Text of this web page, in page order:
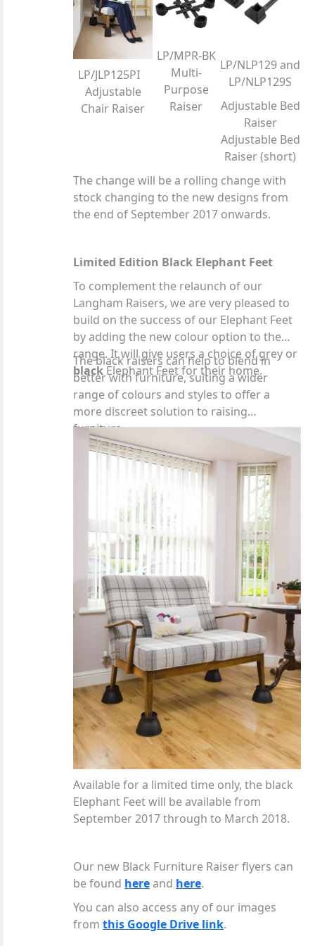
LP/JLP125PI
Adjustable
Chair Raiser
LP/MPR-BK
Multi-
Purpose
Raiser
LP/NLP129 and
LP/NLP129S
Adjustable Bed
Raiser
Adjustable Bed
Raiser (short)
The change will be a rolling change with
stock changing to the new designs from
the end of September 2017 onwards.
Limited Edition Black Elephant Feet
To complement the relaunch of our
Langham Raisers, we are very pleased to
build on the success of our Elephant Feet
by adding the new colour option to the
range. It will give users a choice of grey or
black Elephant Feet for their home.
The black raisers can help to blend in
better with furniture, suiting a wider
range of colours and styles to offer a
more discreet solution to raising
furniture.
Available for a limited time only, the black
Elephant Feet will be available from
September 2017 through to March 2018.
Our new Black Furniture Raiser flyers can
be found hereand here.
You can also access any of our images
from this Google Drive link.